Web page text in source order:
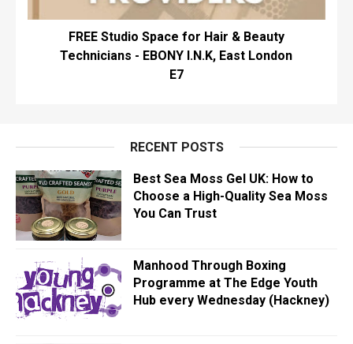
FREE Studio Space for Hair & Beauty
Technicians - EBONY I.N.K, East London
E7
RECENT POSTS
Best Sea Moss Gel UK: How to
Choose a High-Quality Sea Moss
You Can Trust
Manhood Through Boxing
Programme at The Edge Youth
Hub every Wednesday (Hackney)